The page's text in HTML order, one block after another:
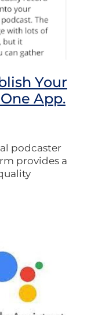
Your
App.
podcaster
provides a
publish